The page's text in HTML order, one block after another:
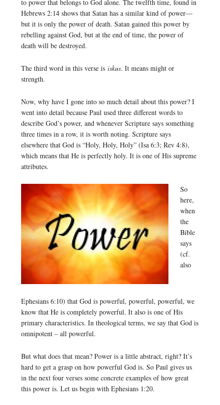
to power that belongs to God alone. The twelfth time, found in
Hebrews 2:14 shows that Satan has a similar kind of power—
but it is only the power of death. Satan gained this power by
rebelling against God, but at the end of time, the power of
death will be destroyed.
The third word in this verse is iskus. It means might or
strength.
Now, why have I gone into so much detail about this power? I
went into detail because Paul used three different words to
describe God’s power, and whenever Scripture says something
three times in a row, it is worth noting. Scripture says
elsewhere that God is “Holy, Holy, Holy” (Isa 6:3; Rev 4:8),
which means that He is perfectly holy. It is one of His supreme
attributes.
So
here,
when
the
Bible
says
(cf.
also
Ephesians 6:10) that God is powerful, powerful, powerful, we
know that He is completely powerful. It also is one of His
primary characteristics. In theological terms, we say that God is
omnipotent – all powerful.
But what does that mean? Power is a little abstract, right? It’s
hard to get a grasp on how powerful God is. So Paul gives us
in the next four verses some concrete examples of how great
this power is. Let us begin with Ephesians 1:20.